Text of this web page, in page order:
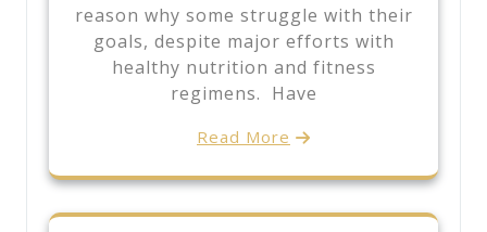
reason why some struggle with their
goals, despite major efforts with
healthy nutrition and fitness
regimens. Have
Read More